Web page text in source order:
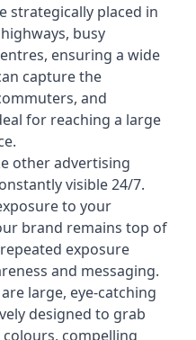
strategically placed in
busy
ensuring a wide
capture the
and
for reaching a large
other advertising
visible 24/7.
to your
brand remains top of
exposure
and messaging.
large, eye-catching
designed to grab
compelling